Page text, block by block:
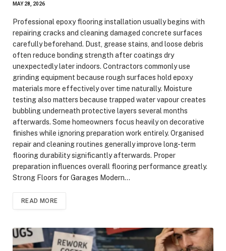
MAY 28, 2026
Professional epoxy flooring installation usually begins with
repairing cracks and cleaning damaged concrete surfaces
carefully beforehand. Dust, grease stains, and loose debris
often reduce bonding strength after coatings dry
unexpectedly later indoors. Contractors commonly use
grinding equipment because rough surfaces hold epoxy
materials more effectively over time naturally. Moisture
testing also matters because trapped water vapour creates
bubbling underneath protective layers several months
afterwards. Some homeowners focus heavily on decorative
finishes while ignoring preparation work entirely. Organised
repair and cleaning routines generally improve long-term
flooring durability significantly afterwards. Proper
preparation influences overall flooring performance greatly.
Strong Floors for Garages Modern…
READ MORE